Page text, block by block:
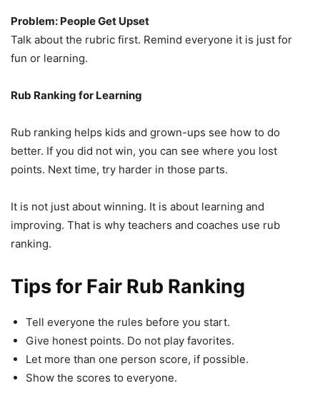
Problem: People Get Upset
Talk about the rubric first. Remind everyone it is just for
fun or learning.
Rub Ranking for Learning
Rub ranking helps kids and grown-ups see how to do
better. If you did not win, you can see where you lost
points. Next time, try harder in those parts.
It is not just about winning. It is about learning and
improving. That is why teachers and coaches use rub
ranking.
Tips for Fair Rub Ranking
Tell everyone the rules before you start.
Give honest points. Do not play favorites.
Let more than one person score, if possible.
Show the scores to everyone.